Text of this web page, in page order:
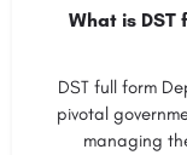
What is DST
DST full form
pivotal
managing